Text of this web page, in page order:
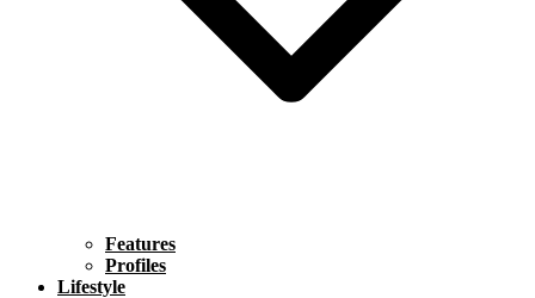
Features
Profiles
Lifestyle